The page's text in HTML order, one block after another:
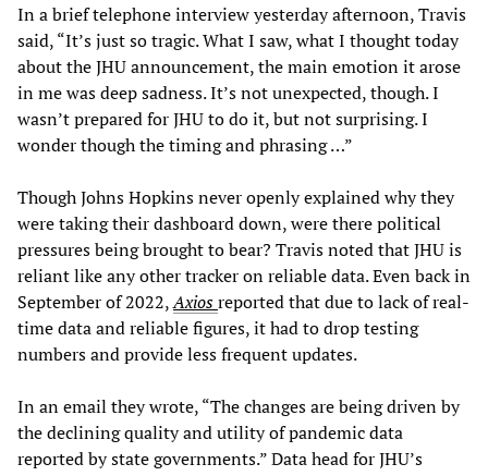
In a brief telephone interview yesterday afternoon, Travis
said, “It’s just so tragic. What I saw, what I thought today
about the JHU announcement, the main emotion it arose
in me was deep sadness. It’s not unexpected, though. I
wasn’t prepared for JHU to do it, but not surprising. I
wonder though the timing and phrasing …”
Though Johns Hopkins never openly explained why they
were taking their dashboard down, were there political
pressures being brought to bear? Travis noted that JHU is
reliant like any other tracker on reliable data. Even back in
September of 2022,Axiosreported that due to lack of real-
time data and reliable figures, it had to drop testing
numbers and provide less frequent updates.
In an email they wrote, “The changes are being driven by
the declining quality and utility of pandemic data
reported by state governments.” Data head for JHU’s